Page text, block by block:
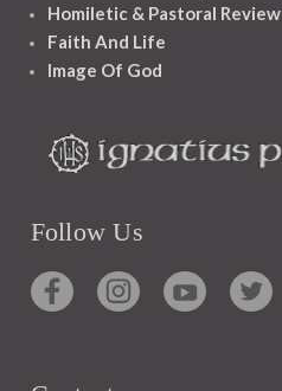
Homiletic & Pastoral Review
Faith And Life
Image Of God
Follow Us